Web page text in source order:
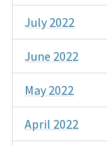
July 2022
June 2022
May 2022
April 2022